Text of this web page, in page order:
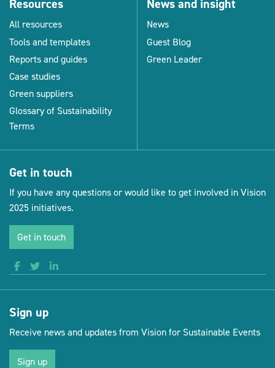
Resources
All resources
Tools and templates
Reports and guides
Case studies
Green suppliers
Glossary of Sustainability
Terms
News and insight
News
Guest Blog
Green Leader
Get in touch
If you have any questions or would like to get involved in Vision
2025 initiatives.
Get in touch
Sign up
Receive news and updates from Vision for Sustainable Events
Sign up